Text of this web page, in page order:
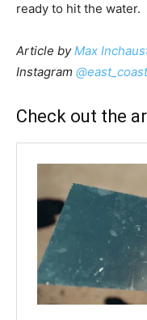
ready to hit the water.
Article byMax
Instagram
Check out the